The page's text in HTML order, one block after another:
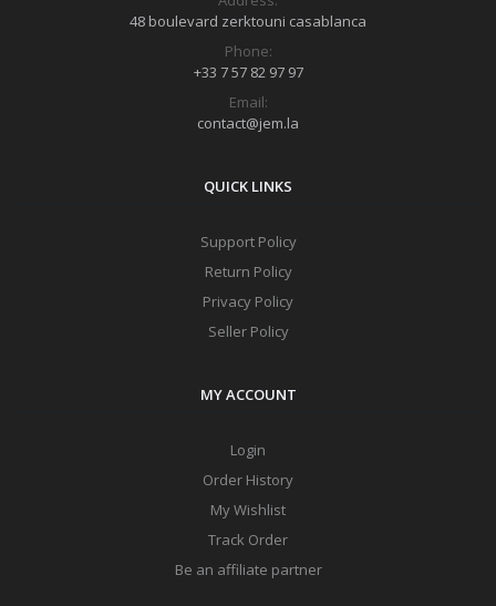
48 boulevard zerktouni casablanca
Phone:
+33 7 57 82 97 97
Email:
contact@jem.la
QUICK LINKS
Support Policy
Return Policy
Privacy Policy
Seller Policy
MY ACCOUNT
Login
Order History
My Wishlist
Track Order
Be an affiliate partner